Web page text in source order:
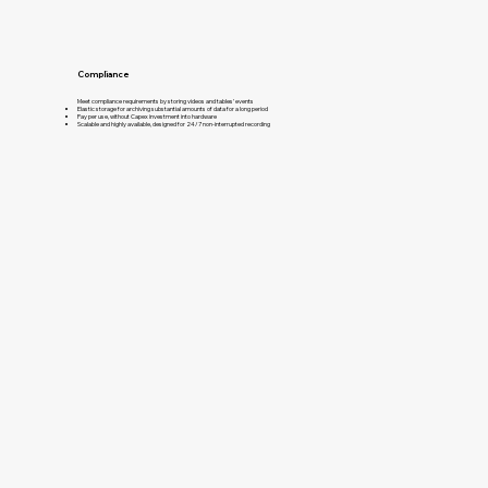
Compliance
Meet compliance requirements by storing videos and tables’ events​
Elastic storage for archiving substantial amounts of data for a long period
Pay per use, without Capex investment into hardware
Scalable and highly available, designed for 24/7 non-interrupted recording